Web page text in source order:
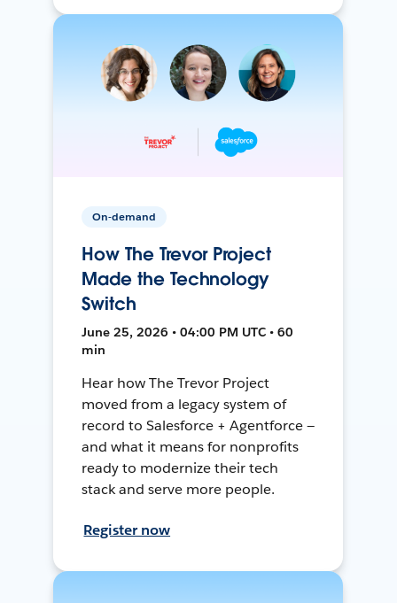
On-demand
How The Trevor Project
Made the Technology
Switch
June 25, 2026 • 04:00 PM UTC • 60
min
Hear how The Trevor Project
moved from a legacy system of
record to Salesforce + Agentforce —
and what it means for nonprofits
ready to modernize their tech
stack and serve more people.
Register now